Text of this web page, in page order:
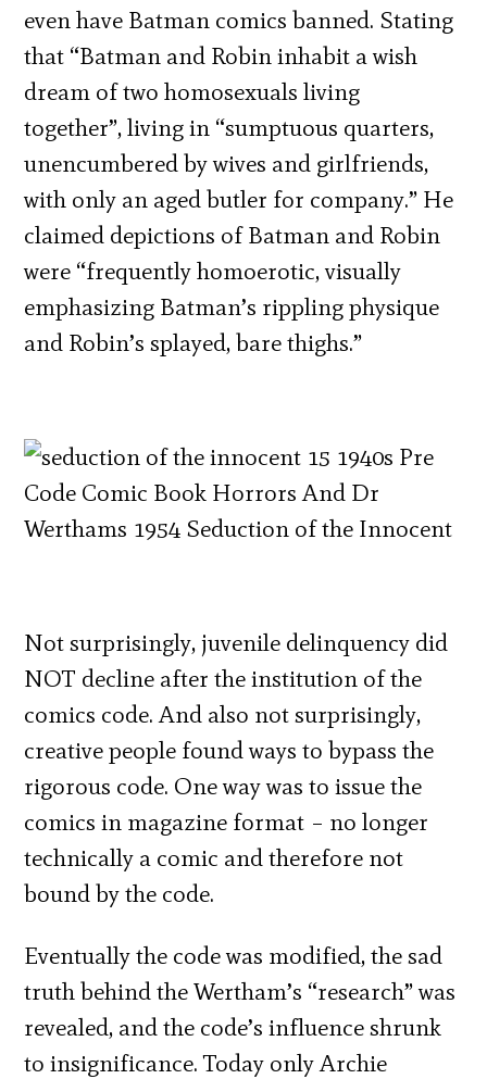
even have Batman comics banned. Stating
that “Batman and Robin inhabit a wish
dream of two homosexuals living
together”, living in “sumptuous quarters,
unencumbered by wives and girlfriends,
with only an aged butler for company.” He
claimed depictions of Batman and Robin
were “frequently homoerotic, visually
emphasizing Batman’s rippling physique
and Robin’s splayed, bare thighs.”
Not surprisingly, juvenile delinquency did
NOT decline after the institution of the
comics code. And also not surprisingly,
creative people found ways to bypass the
rigorous code. One way was to issue the
comics in magazine format – no longer
technically a comic and therefore not
bound by the code.
Eventually the code was modified, the sad
truth behind the Wertham’s “research” was
revealed, and the code’s influence shrunk
to insignificance. Today only Archie